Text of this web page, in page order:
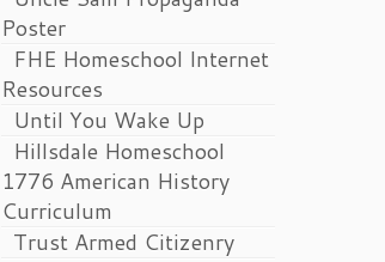
Poster
FHE Homeschool Internet
Resources
Until You Wake Up
Hillsdale Homeschool
1776 American History
Curriculum
Trust Armed Citizenry